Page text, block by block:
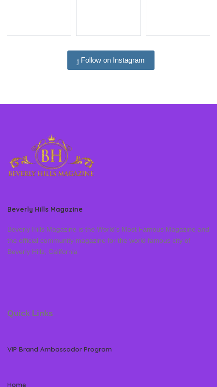
Follow on Instagram
Beverly Hills Magazine
Beverly Hills Magazine is the World’s Most Famous Magazine and
the official community magazine for the world famous city of
Beverly Hills, California
Quick Links
VIP Brand Ambassador Program
Home